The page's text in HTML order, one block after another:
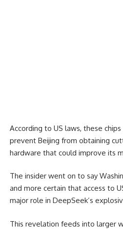
According to US laws, these
prevent Beijing from obtaining
hardware that could improve its
The insider went on to say
and more certain that access to
major role in DeepSeek’s
This revelation feeds into larger